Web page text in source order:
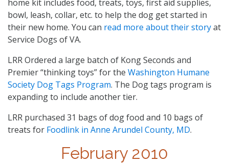
home kit includes food, treats, toys, first aid supplies,
bowl, leash, collar, etc. to help the dog get started in
their new home. You can read more about their storyat
Service Dogs of VA.
LRR Ordered a large batch of Kong Seconds and
Premier “thinking toys” for the Washington Humane
Society Dog Tags Program. The Dog tags program is
expanding to include another tier.
LRR purchased 31 bags of dog food and 10 bags of
treats for Foodlink in Anne Arundel County, MD.
February 2010